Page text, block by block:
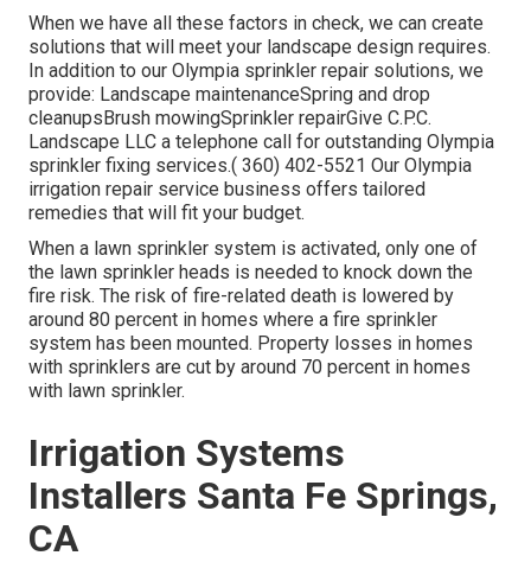
When we have all these factors in check, we can create
solutions that will meet your landscape design requires.
In addition to our Olympia sprinkler repair solutions, we
provide: Landscape maintenanceSpring and drop
cleanupsBrush mowingSprinkler repairGive C.P.C.
Landscape LLC a telephone call for outstanding Olympia
sprinkler fixing services.( 360) 402-5521 Our Olympia
irrigation repair service business offers tailored
remedies that will fit your budget.
When a lawn sprinkler system is activated, only one of
the lawn sprinkler heads is needed to knock down the
fire risk. The risk of fire-related death is lowered by
around 80 percent in homes where a fire sprinkler
system has been mounted. Property losses in homes
with sprinklers are cut by around 70 percent in homes
with lawn sprinkler.
Irrigation Systems
Installers Santa Fe Springs,
CA